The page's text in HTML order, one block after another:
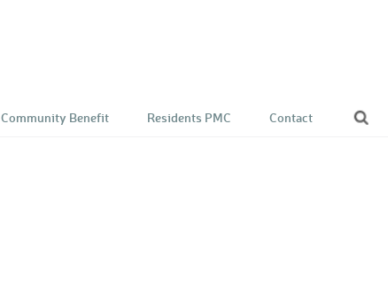
Community Benefit Residents PMC Contact